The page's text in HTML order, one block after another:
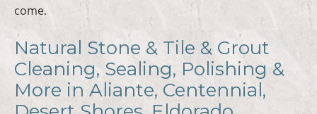
come.
Natural Stone & Tile & Grout
Cleaning, Sealing, Polishing &
More in Aliante, Centennial,